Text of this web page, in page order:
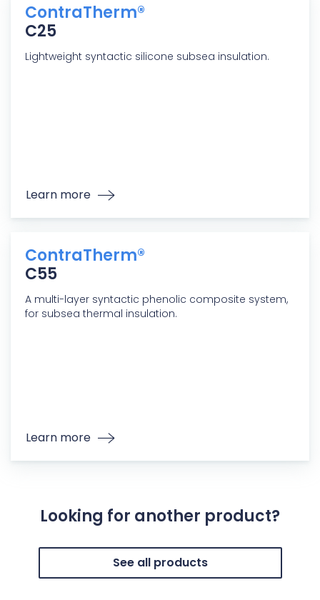
ContraTherm®
C25
Lightweight syntactic silicone subsea insulation.
Learn more
ContraTherm®
C55
A multi-layer syntactic phenolic composite system,
for subsea thermal insulation.
Learn more
Looking for another product?
See all products